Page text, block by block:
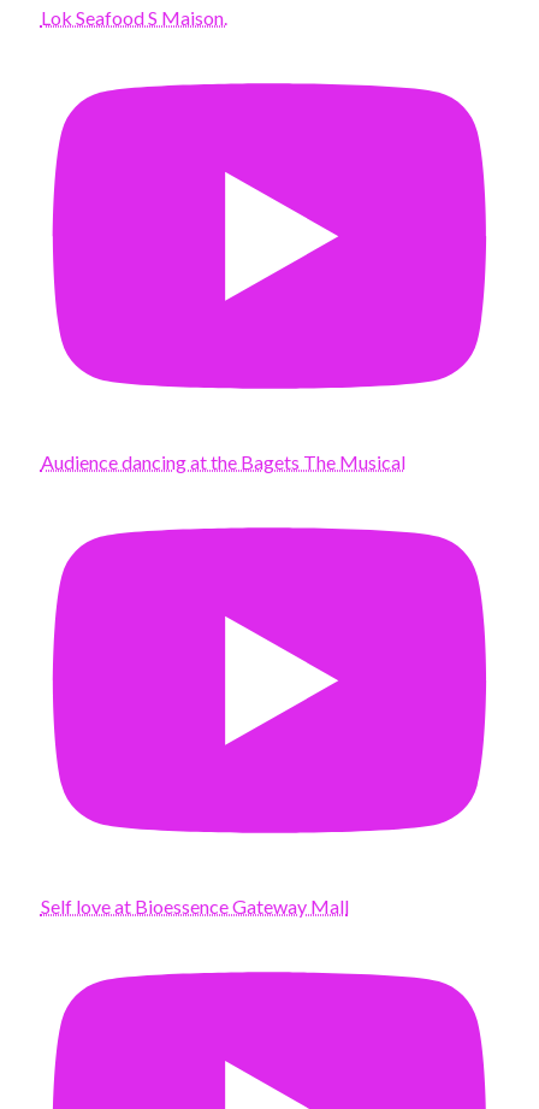
Lok Seafood S Maison.
Audience dancing at the Bagets The Musical
Self love at Bioessence Gateway Mall